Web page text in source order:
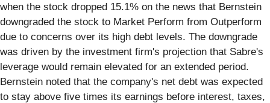
when the stock dropped 15.1% on the news that Bernstein
downgraded the stock to Market Perform from Outperform
due to concerns over its high debt levels. The downgrade
was driven by the investment firm's projection that Sabre's
leverage would remain elevated for an extended period.
Bernstein noted that the company's net debt was expected
to stay above five times its earnings before interest, taxes,